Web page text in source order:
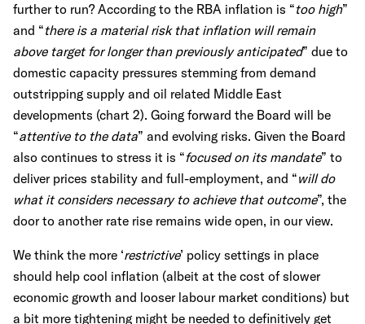
further to run? According to the RBA inflation is “too high”
and “there is a material risk that inflation will remain
above target for longer than previously anticipated” due to
domestic capacity pressures stemming from demand
outstripping supply and oil related Middle East
developments (chart 2). Going forward the Board will be
“attentive to the data” and evolving risks. Given the Board
also continues to stress it is “focused on its mandate” to
deliver prices stability and full-employment, and “will do
what it considers necessary to achieve that outcome”, the
door to another rate rise remains wide open, in our view.
We think the more ‘restrictive’ policy settings in place
should help cool inflation (albeit at the cost of slower
economic growth and looser labour market conditions) but
a bit more tightening might be needed to definitively get